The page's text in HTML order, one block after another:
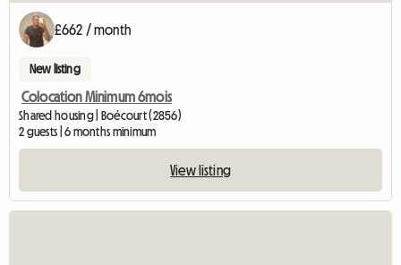
£662 / month
New listing
Colocation Minimum 6mois
Shared housing | Boécourt (2856)
2 guests | 6 months minimum
View listing